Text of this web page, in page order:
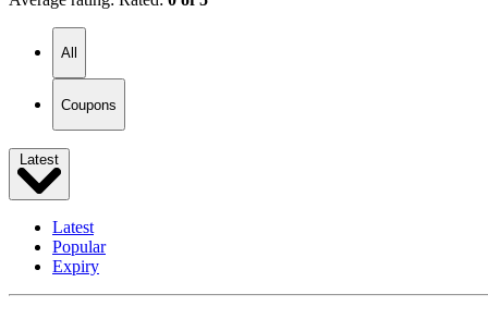
All
Coupons
Latest
Latest
Popular
Expiry